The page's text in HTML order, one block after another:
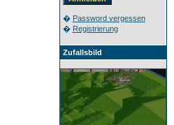
� Password vergessen
� Registrierung
Zufallsbild